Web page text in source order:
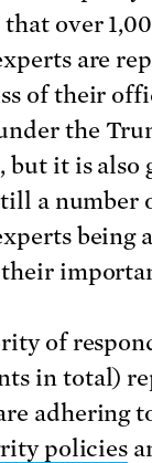
over
are
of their
the
it is also
a number
being
of
in total)
adhering
policies